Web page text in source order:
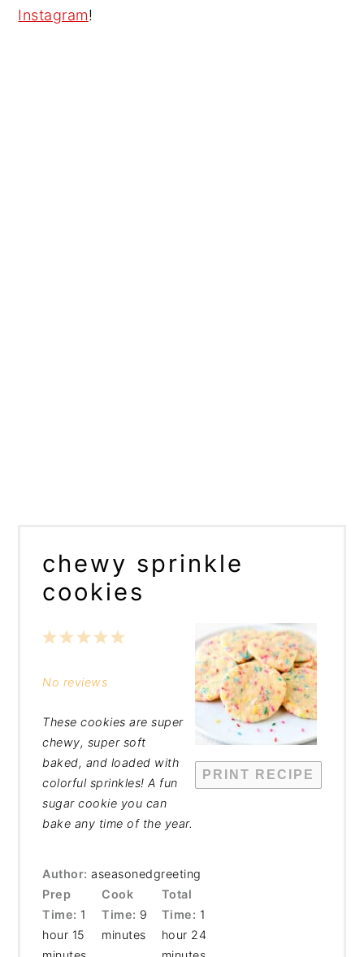
Instagram!
chewy sprinkle
cookies
PRINT RECIPE
5
4
3
2
1
No reviews
These cookies are super
chewy, super soft
baked, and loaded with
colorful sprinkles! A fun
sugar cookie you can
bake any time of the year.
Author: aseasonedgreeting
Prep
Time: 1
hour 15
Cook
Time: 9
minutes
Total
Time: 1
hour 24